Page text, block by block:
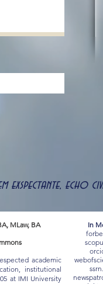
exspectante, echo
MLaw, BA
academic
institutional
at IMI University
In